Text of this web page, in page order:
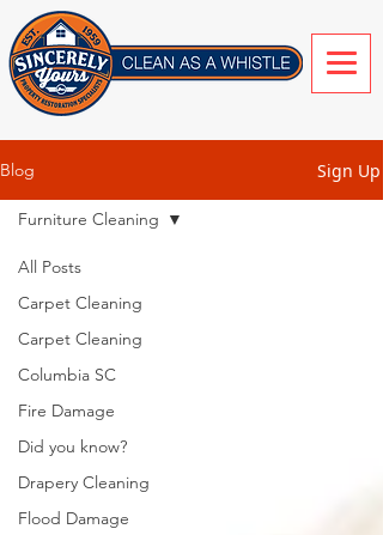
Blog Sign Up
All Posts
Carpet Cleaning
Carpet Cleaning
Columbia SC
Fire Damage
Did you know?
Drapery Cleaning
Flood Damage
Furniture Cleaning